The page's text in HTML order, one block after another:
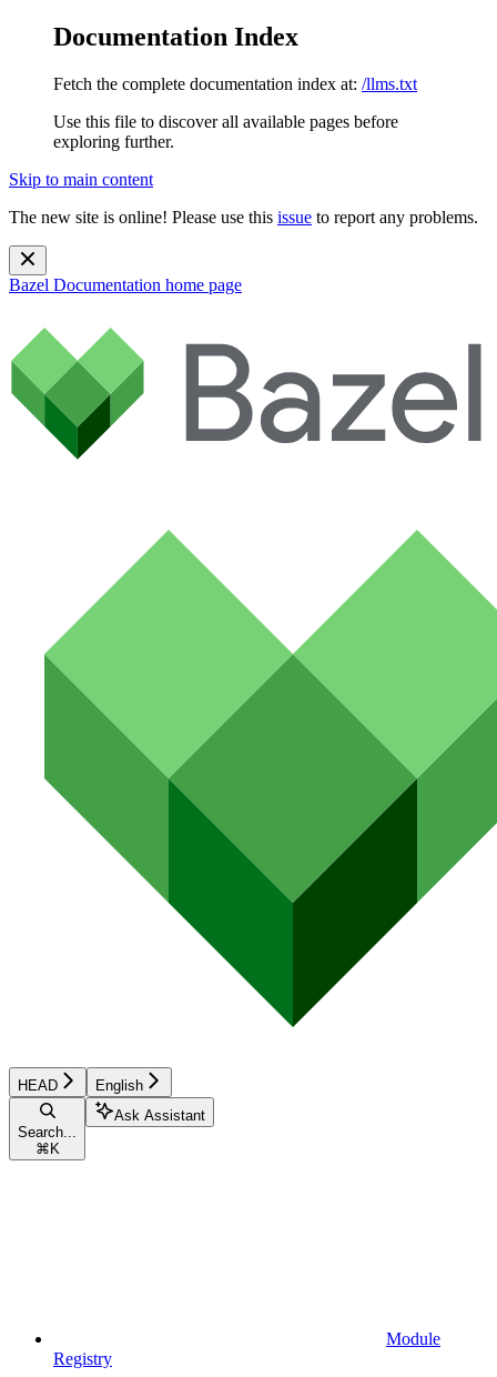
Documentation Index
Fetch the complete documentation index at: /llms.txt
Use this file to discover all available pages before
exploring further.
Skip to main content
The new site is online! Please use this issue to report any problems.
Bazel Documentation home page
HEAD English
Search...
⌘ K
Ask Assistant
Module
Registry